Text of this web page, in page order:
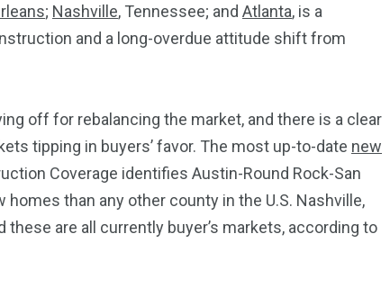
; Nashville, Tennessee; and Atlanta, is a
and a long-overdue attitude shift from
off for rebalancing the market, and there is a clear
tipping in buyers’ favor. The most up-to-date new
Coverage identifies Austin-Round Rock-San
than any other county in the U.S. Nashville,
these are all currently buyer’s markets, according to